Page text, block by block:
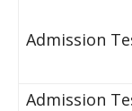
​Admission
​​​Admission